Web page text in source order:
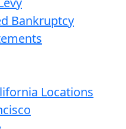
Bankruptcy
Locations